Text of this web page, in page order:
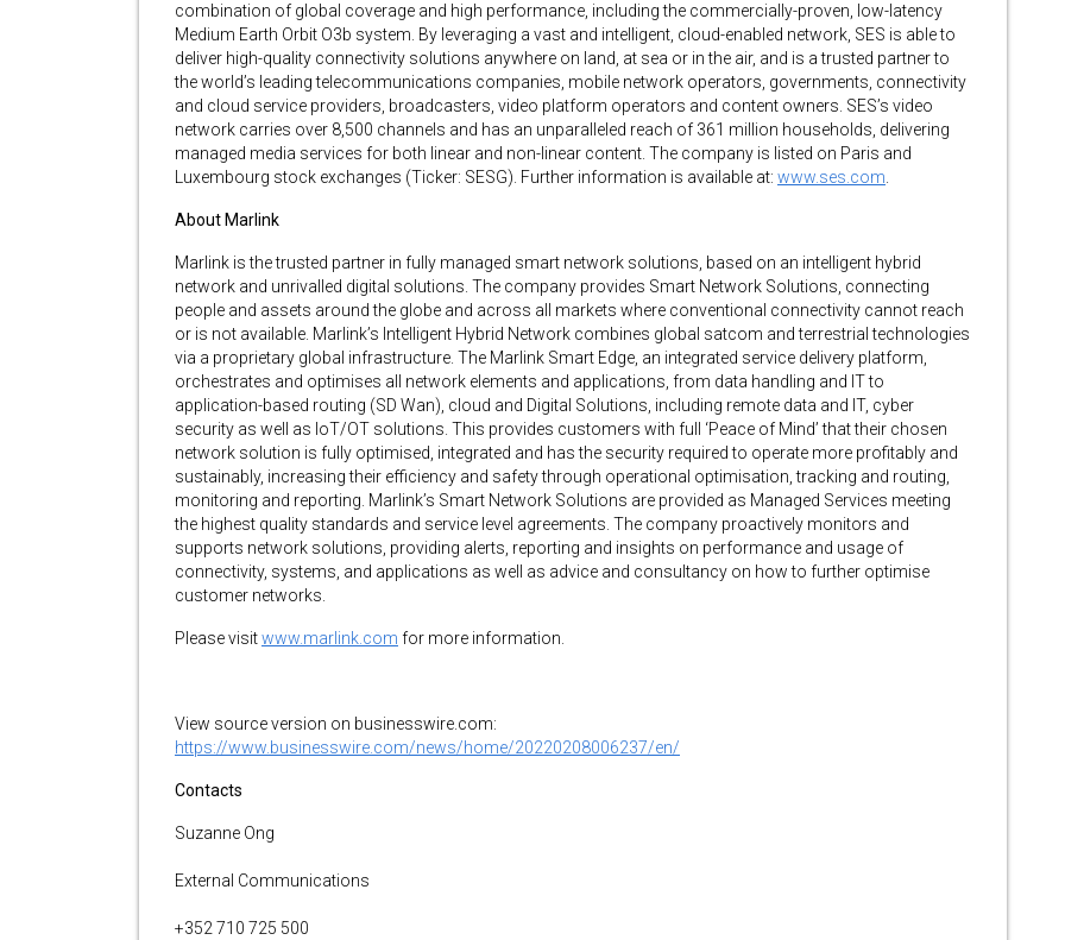
combination of global coverage and high performance, including the commercially-proven, low-latency
Medium Earth Orbit O3b system. By leveraging a vast and intelligent, cloud-enabled network, SES is able to
deliver high-quality connectivity solutions anywhere on land, at sea or in the air, and is a trusted partner to
the world’s leading telecommunications companies, mobile network operators, governments, connectivity
and cloud service providers, broadcasters, video platform operators and content owners. SES’s video
network carries over 8,500 channels and has an unparalleled reach of 361 million households, delivering
managed media services for both linear and non-linear content. The company is listed on Paris and
Luxembourg stock exchanges (Ticker: SESG). Further information is available at: www.ses.com
About Marlink
Marlink is the trusted partner in fully managed smart network solutions, based on an intelligent hybrid
network and unrivalled digital solutions. The company provides Smart Network Solutions, connecting
people and assets around the globe and across all markets where conventional connectivity cannot reach
or is not available. Marlink’s Intelligent Hybrid Network combines global satcom and terrestrial technologies
via a proprietary global infrastructure. The Marlink Smart Edge, an integrated service delivery platform,
orchestrates and optimises all network elements and applications, from data handling and IT to
application-based routing (SD Wan), cloud and Digital Solutions, including remote data and IT, cyber
security as well as IoT/OT solutions. This provides customers with full ‘Peace of Mind’ that their chosen
network solution is fully optimised, integrated and has the security required to operate more profitably and
sustainably, increasing their efficiency and safety through operational optimisation, tracking and routing,
monitoring and reporting. Marlink’s Smart Network Solutions are provided as Managed Services meeting
the highest quality standards and service level agreements. The company proactively monitors and
supports network solutions, providing alerts, reporting and insights on performance and usage of
connectivity, systems, and applications as well as advice and consultancy on how to further optimise
customer networks.
Please visitwww.marlink.com for more information.
View source version on businesswire.com:
https://www.businesswire.com/news/home/20220208006237/en/
Contacts
Suzanne Ong
External Communications
+352 710 725 500